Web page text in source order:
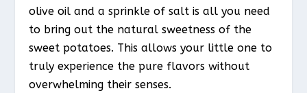
olive oil and a sprinkle of salt is all you need
to bring out the natural sweetness of the
sweet potatoes. This allows your little one to
truly experience the pure flavors without
overwhelming their senses.